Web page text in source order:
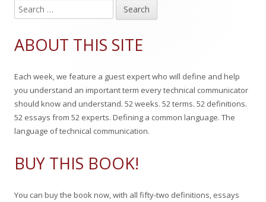
Main
Sidebar
e
r
h
f
o
ABOUT THIS SITE
Each week, we feature a guest expert who will define and help
you understand an important term every technical communicator
should know and understand. 52 weeks. 52 terms. 52 definitions.
52 essays from 52 experts. Defining a common language. The
language of technical communication.
BUY THIS BOOK!
You can buy the book now, with all fifty-two definitions, essays